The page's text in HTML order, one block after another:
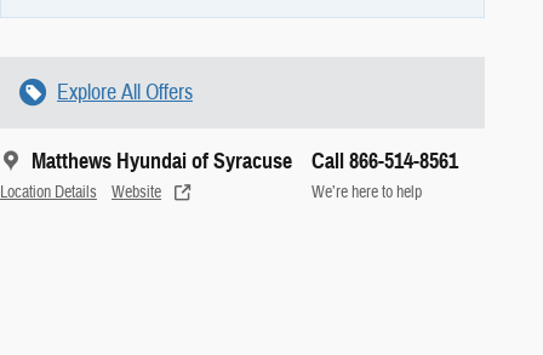
Explore All Offers
Matthews Hyundai of Syracuse
Location Details Website
Call 866-514-8561
We’re here to help